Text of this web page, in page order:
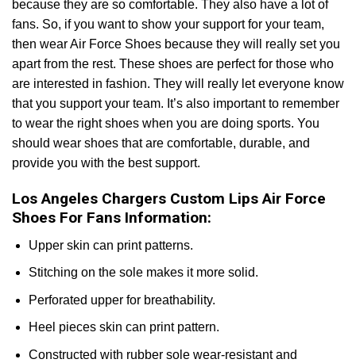
because they are so comfortable. They also have a lot of
fans. So, if you want to show your support for your team,
then wear Air Force Shoes because they will really set you
apart from the rest. These shoes are perfect for those who
are interested in fashion. They will really let everyone know
that you support your team. It’s also important to remember
to wear the right shoes when you are doing sports. You
should wear shoes that are comfortable, durable, and
provide you with the best support.
Los Angeles Chargers Custom Lips Air Force
Shoes For Fans Information:
Upper skin can print patterns.
Stitching on the sole makes it more solid.
Perforated upper for breathability.
Heel pieces skin can print pattern.
Constructed with rubber sole wear-resistant and